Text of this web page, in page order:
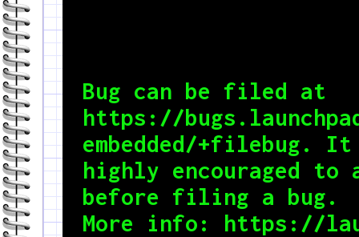
Bug can be filed at
https://
embedded/+filebug.
highly encouraged
before filing a bug.
More info: https://